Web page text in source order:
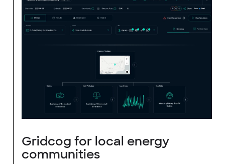
Gridcog for local energy
communities